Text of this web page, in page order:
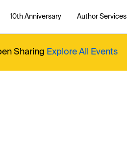
10th Anniversary Author Services
Sharing Explore All Events